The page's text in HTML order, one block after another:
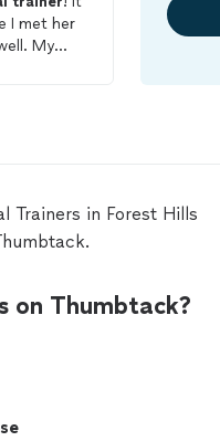
I met her
My
for me.
just a
Trainers in Forest Hills
on Thumbtack?